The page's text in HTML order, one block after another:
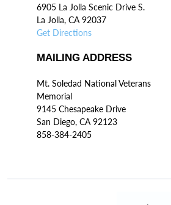
6905 La Jolla Scenic Drive S.
La Jolla, CA 92037
Get Directions
MAILING ADDRESS
Mt. Soledad National Veterans
Memorial
9145 Chesapeake Drive
San Diego, CA 92123
858-384-2405